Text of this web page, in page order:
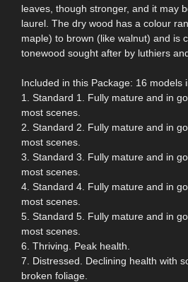
leaves, though stronger, and it may
laurel. The dry wood has a colour
maple) to brown (like walnut) and is
tonewood sought after by luthiers
Included in this Package: 16 models
1. Standard 1. Fully mature and in
most scenes.
2. Standard 2. Fully mature and in
most scenes.
3. Standard 3. Fully mature and in
most scenes.
4. Standard 4. Fully mature and in
most scenes.
5. Standard 5. Fully mature and in
most scenes.
6. Thriving. Peak health.
7. Distressed. Declining health with
broken foliage.